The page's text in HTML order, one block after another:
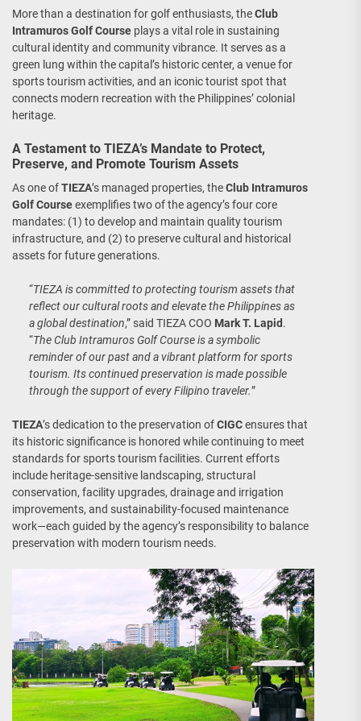
More than a destination for golf enthusiasts, theClub
Intramuros Golf Course plays a vital role in sustaining
cultural identity and community vibrance. It serves as a
green lung within the capital’s historic center, a venue for
sports tourism activities, and an iconic tourist spot that
connects modern recreation with the Philippines’ colonial
heritage.
A Testament to TIEZA’s Mandate to Protect,
Preserve, and Promote Tourism Assets
As one ofTIEZA’s managed properties, theClub Intramuros
Golf Courseexemplifies two of the agency’s four core
mandates: (1) to develop and maintain quality tourism
infrastructure, and (2) to preserve cultural and historical
assets for future generations.
“TIEZA is committed to protecting tourism assets that
reflect our cultural roots and elevate the Philippines as
a global destination,” said TIEZA COO Mark T. Lapid.
“The Club Intramuros Golf Course is a symbolic
reminder of our past and a vibrant platform for sports
tourism. Its continued preservation is made possible
through the support of every Filipino traveler.”
TIEZA’s dedication to the preservation ofCIGCensures that
its historic significance is honored while continuing to meet
standards for sports tourism facilities. Current efforts
include heritage-sensitive landscaping, structural
conservation, facility upgrades, drainage and irrigation
improvements, and sustainability-focused maintenance
work—each guided by the agency’s responsibility to balance
preservation with modern tourism needs.